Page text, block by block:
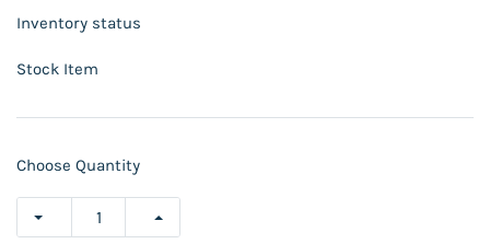
Inventory status
Stock Item
Choose Quantity